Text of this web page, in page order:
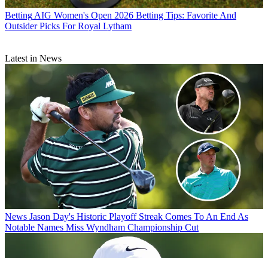
Betting AIG Women's Open 2026 Betting Tips: Favorite And
Outsider Picks For Royal Lytham
Latest in News
News Jason Day's Historic Playoff Streak Comes To An End As
Notable Names Miss Wyndham Championship Cut